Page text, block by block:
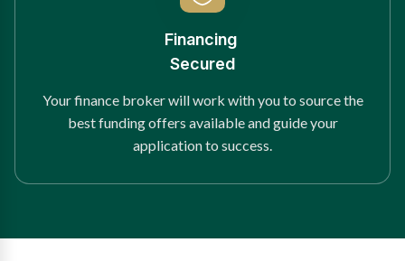
Financing
Secured
Your finance broker will work with you to source the
best funding offers available and guide your
application to success.